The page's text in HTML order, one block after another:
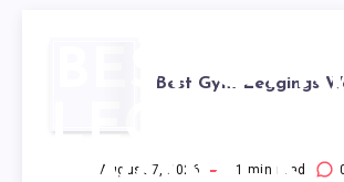
BEST
LEGGINGS
Best Gym Leggings
August 7, 2026 1 min read